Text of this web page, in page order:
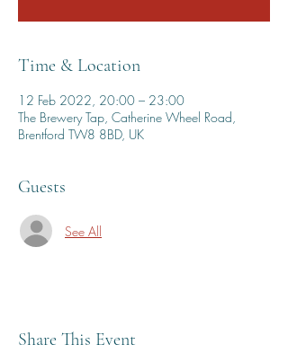
Time & Location
12 Feb 2022, 20:00 – 23:00
The Brewery Tap, Catherine Wheel Road,
Brentford TW8 8BD, UK
Guests
See All
Share This Event